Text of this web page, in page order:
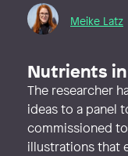
Meike Latz
Nutrients
The researcher
ideas to a panel
commissioned
illustrations that